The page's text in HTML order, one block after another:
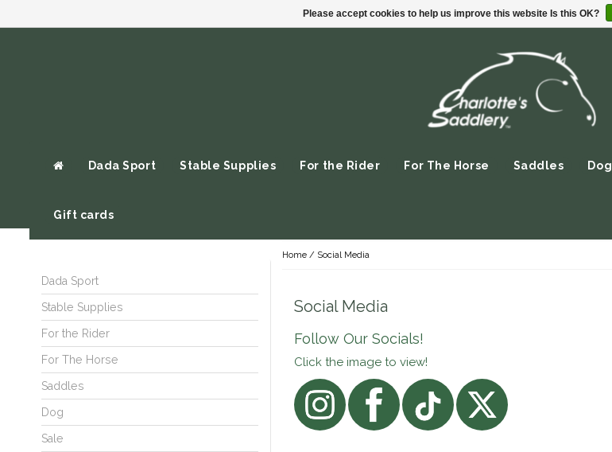
Dada Sport Stable Supplies For the Rider For The Horse Saddles Dog
Gift cards
Dada Sport
Stable Supplies
For the Rider
For The Horse
Saddles
Dog
Sale
Home/ Social Media
Social Media
Follow Our Socials!
Click the image to view!
Please accept cookies to help us improve this website Is this OK?